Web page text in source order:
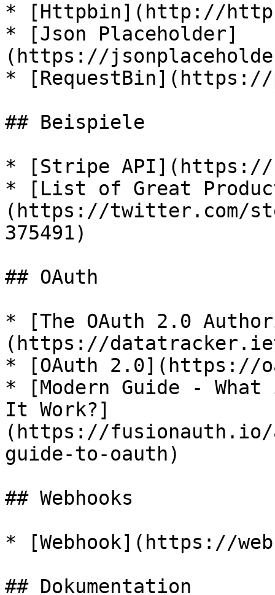
* [Httpbin](http://
* [Json Placeholder]
(https://
* [RequestBin](https://
## Beispiele
* [Stripe API](https://
* [List of Great
(https://twitter.com/
375491)
## OAuth
* [The OAuth 2.0
(https://
* [OAuth 2.0](https://
* [Modern Guide - What
It Work?]
(https://fusionauth.io/
guide-to-oauth)
## Webhooks
* [Webhook](https://
## Dokumentation